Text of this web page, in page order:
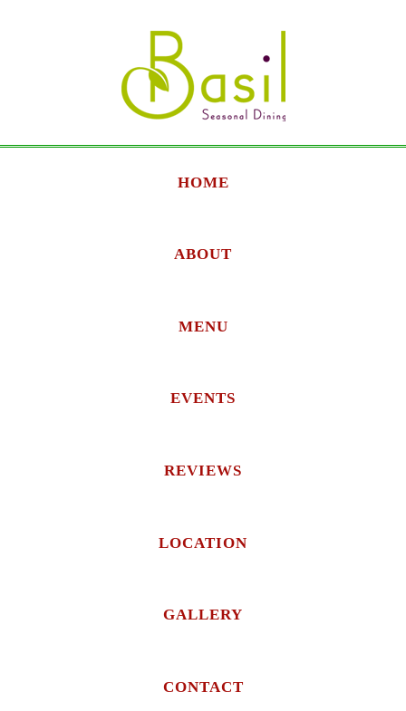
HOME
ABOUT
MENU
EVENTS
REVIEWS
LOCATION
GALLERY
CONTACT